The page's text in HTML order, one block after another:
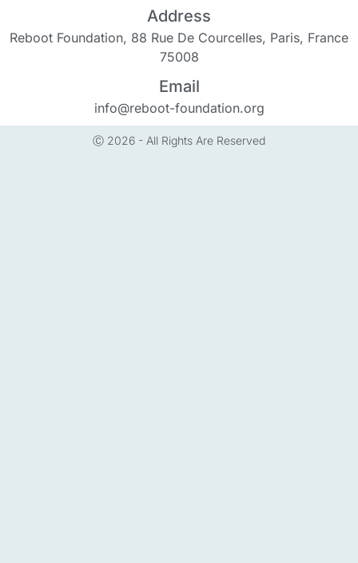
Address
Reboot Foundation, 88 Rue De Courcelles, Paris, France
75008
Email
info@reboot-foundation.org
Ⓒ 2026 - All Rights Are Reserved